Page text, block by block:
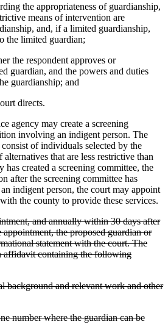
the appropriateness of guardianship,
means of intervention are
and, if a limited guardianship,
the limited guardian;
the respondent approves or
guardian, and the powers and duties
guardianship; and
directs.
agency may create a screening
involving an indigent person. The
of individuals selected by the
that are less restrictive than
has created a screening committee, the
after the screening committee has
indigent person, the court may appoint
the county to provide these services.
and annually within 30 days after
the proposed guardian or
statement with the court. The
affidavit containing the following
background and relevant work and other
number where the guardian can be